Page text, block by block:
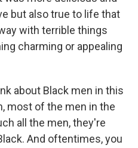
but also true to life that
with terrible things
charming or appealing
about Black men in this
most of the men in the
all the men, they're
And oftentimes, you